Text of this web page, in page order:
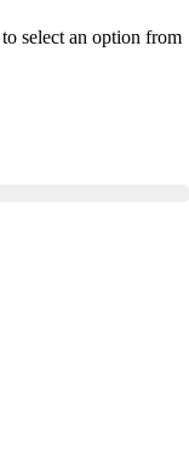
select an option from